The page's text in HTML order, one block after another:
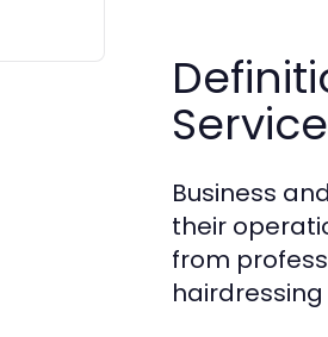
Business
their
from